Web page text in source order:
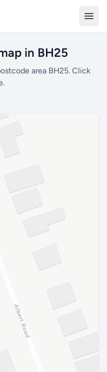
in BH25
area BH25. Click